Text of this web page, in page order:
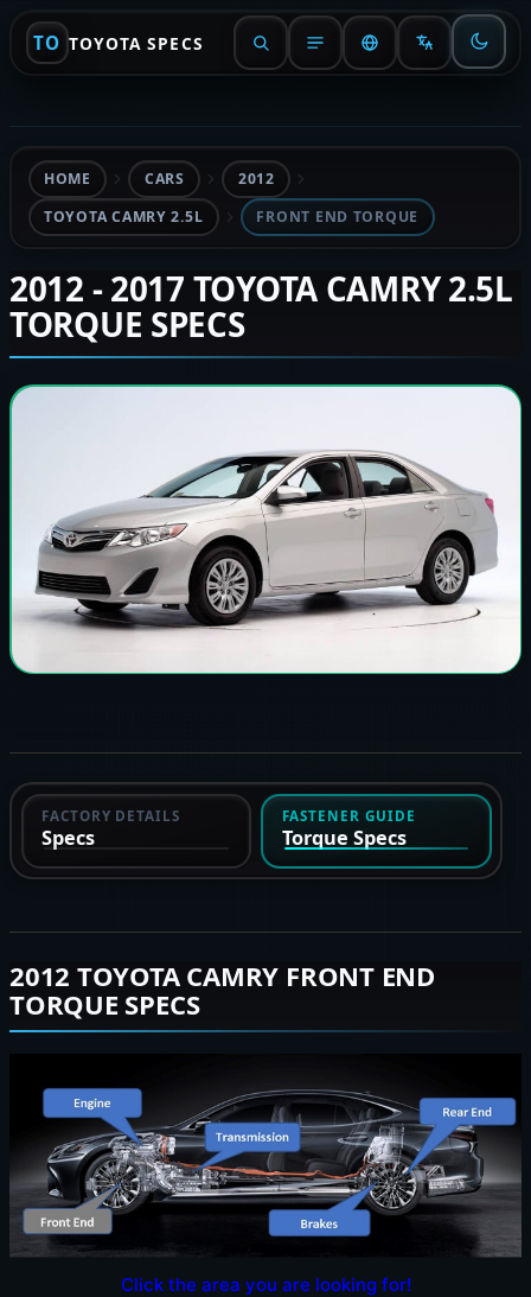
TO TOYOTA SPECS
HOME CARS
2012
TOYOTA CAMRY 2.5L
FRONT END TORQUE
2012 - 2017 TOYOTA CAMRY 2.5L
TORQUE SPECS
FACTORY DETAILS
Specs
FASTENER GUIDE
Torque Specs
2012 TOYOTA CAMRY FRONT END
TORQUE SPECS
Click the area you are looking for!